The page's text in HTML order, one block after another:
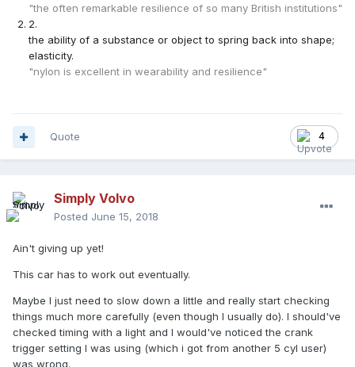
"the often remarkable resilience of so many British institutions"
2.
the ability of a substance or object to spring back into shape;
elasticity.
"nylon is excellent in wearability and resilience"
4
Quote
Simply Volvo
Posted June 15, 2018
Ain't giving up yet!
This car has to work out eventually.
Maybe I just need to slow down a little and really start checking
things much more carefully (even though I usually do). I should've
checked timing with a light and I would've noticed the crank
trigger setting I was using (which i got from another 5 cyl user)
was wrong.